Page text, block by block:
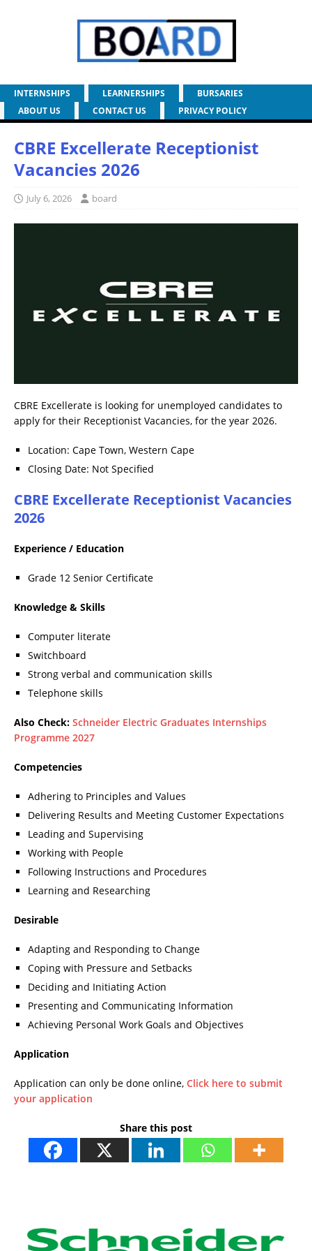
INTERNSHIPS LEARNERSHIPS
BURSARIES
ABOUT US
CONTACT US PRIVACY POLICY
CBRE Excellerate Receptionist
Vacancies 2026
July 6, 2026 board
CBRE Excellerate is looking for unemployed candidates to
apply for their Receptionist Vacancies, for the year 2026.
Location: Cape Town, Western Cape
Closing Date: Not Specified
CBRE Excellerate Receptionist Vacancies
2026
Experience / Education
Grade 12 Senior Certificate
Knowledge & Skills
Computer literate
Switchboard
Strong verbal and communication skills
Telephone skills
Also Check: Schneider Electric Graduates Internships
Programme 2027
Competencies
Adhering to Principles and Values
Delivering Results and Meeting Customer Expectations
Leading and Supervising
Working with People
Following Instructions and Procedures
Learning and Researching
Desirable
Adapting and Responding to Change
Coping with Pressure and Setbacks
Deciding and Initiating Action
Presenting and Communicating Information
Achieving Personal Work Goals and Objectives
Application
Application can only be done online, Click here to submit
your application
Share this post